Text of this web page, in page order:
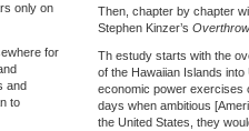
only on
for
and
to
Then, chapter by chapter
Stephen Kinzer’s Overthrow
Th estudy starts with the
of the Hawaiian Islands
economic power exercises
days when ambitious
the United States, they